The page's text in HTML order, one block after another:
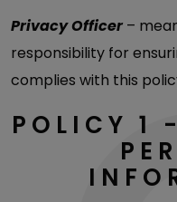
Privacy Officer –
responsibility for
complies with this
POLICY 1